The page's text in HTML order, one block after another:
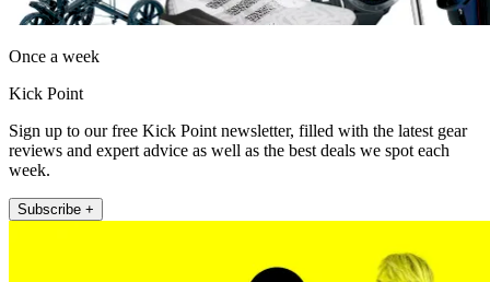
Once a week
Kick Point
Sign up to our free Kick Point newsletter, filled with the latest gear
reviews and expert advice as well as the best deals we spot each
week.
Subscribe +